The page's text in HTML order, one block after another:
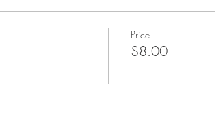
Price
$8.00